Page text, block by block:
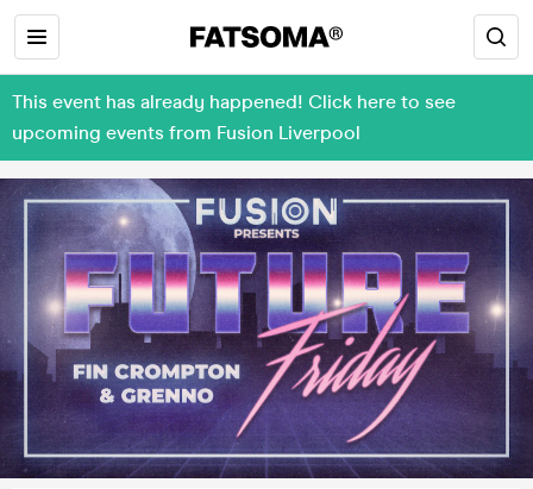
This event has already happened! Click here to see
upcoming events from Fusion Liverpool